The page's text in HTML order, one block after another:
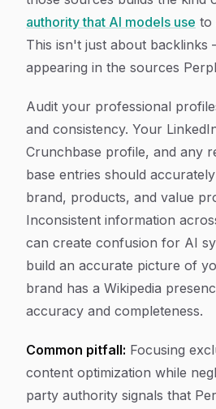
authority that AI models use to
This isn't just about
appearing in the sources
Audit your professional
and consistency. Your
Crunchbase profile, and any
base entries should
brand, products, and value
Inconsistent information
can create confusion for AI
build an accurate picture of
brand has a Wikipedia
accuracy and completeness.
Common pitfall: Focusing
content optimization while
party authority signals that